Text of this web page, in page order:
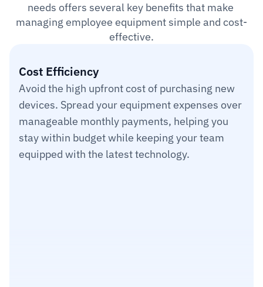
needs offers several key benefits that make
managing employee equipment simple and cost-
effective.
Cost Efficiency
Avoid the high upfront cost of purchasing new
devices. Spread your equipment expenses over
manageable monthly payments, helping you
stay within budget while keeping your team
equipped with the latest technology.